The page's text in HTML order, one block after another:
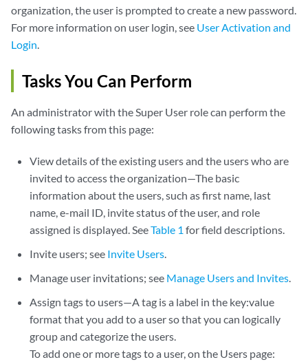
organization, the user is prompted to create a new password.
For more information on user login, see User Activation and
Login.
Tasks You Can Perform
An administrator with the Super User role can perform the
following tasks from this page:
View details of the existing users and the users who are
invited to access the organization—The basic
information about the users, such as first name, last
name, e-mail ID, invite status of the user, and role
assigned is displayed. SeeTable 1 for field descriptions.
Invite users; see Invite Users.
Manage user invitations; see Manage Users and Invites.
Assign tags to users—A tag is a label in the key:value
format that you add to a user so that you can logically
group and categorize the users.
To add one or more tags to a user, on the Users page: